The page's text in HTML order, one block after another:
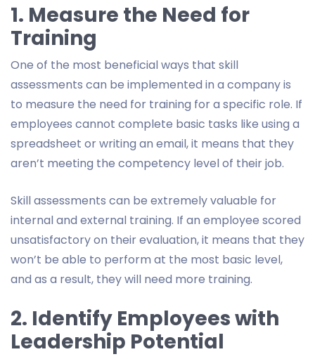
1. Measure the Need for
Training
One of the most beneficial ways that skill
assessments can be implemented in a company is
to measure the need for training for a specific role. If
employees cannot complete basic tasks like using a
spreadsheet or writing an email, it means that they
aren’t meeting the competency level of their job.
Skill assessments can be extremely valuable for
internal and external training. If an employee scored
unsatisfactory on their evaluation, it means that they
won’t be able to perform at the most basic level,
and as a result, they will need more training.
2. Identify Employees with
Leadership Potential